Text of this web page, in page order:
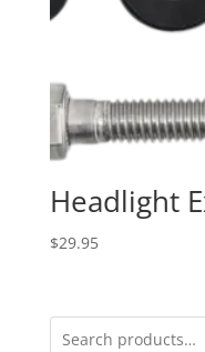
Headlight
$29.95